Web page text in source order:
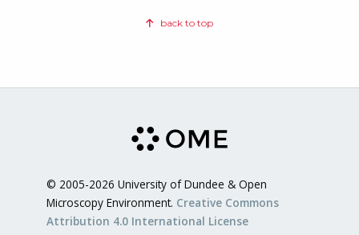
back to top
© 2005-2026 University of Dundee & Open
Microscopy Environment. Creative Commons
Attribution 4.0 International License